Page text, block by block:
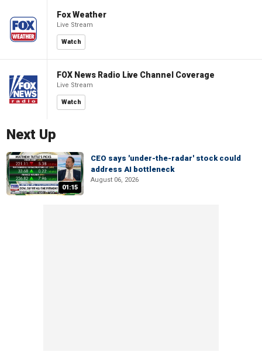
Fox Weather
Live Stream
Watch
FOX News Radio Live Channel Coverage
Live Stream
Watch
Next Up
01:15
CEO says 'under-the-radar' stock could
address AI bottleneck
August 06, 2026